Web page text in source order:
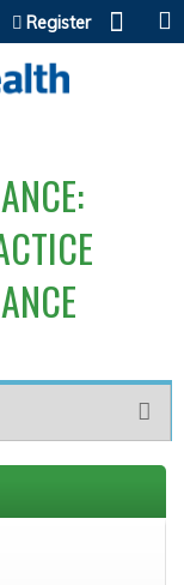
Register